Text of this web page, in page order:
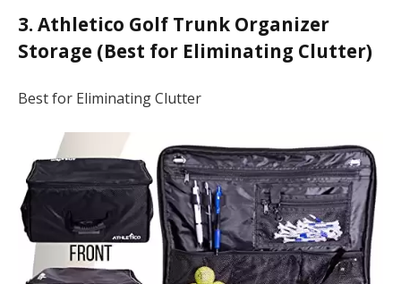
3. Athletico Golf Trunk Organizer
Storage (Best for Eliminating Clutter)
Best for Eliminating Clutter